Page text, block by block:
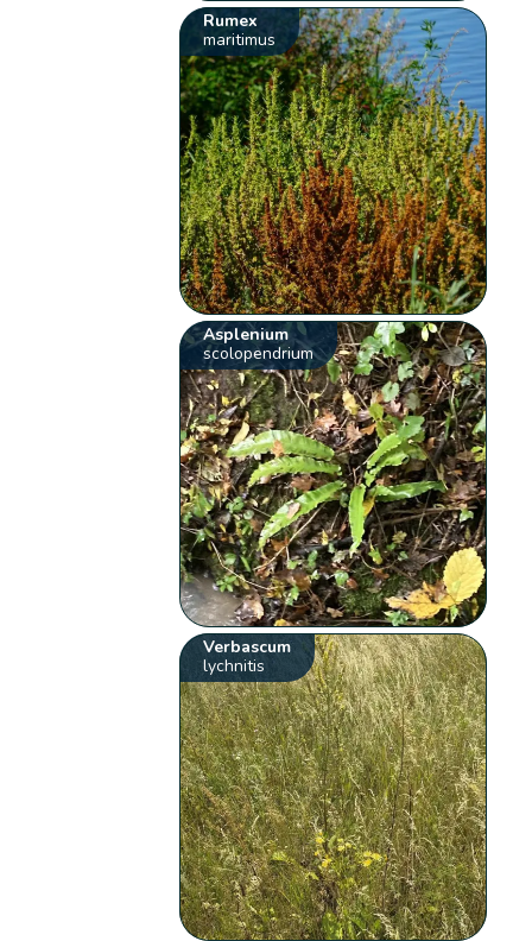
Rumex
maritimus
Asplenium
scolopendrium
Verbascum
lychnitis